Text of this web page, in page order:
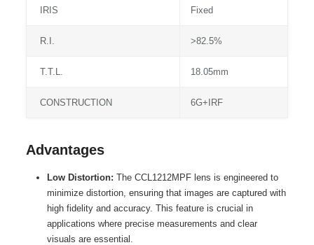
IRIS Fixed
R.I. >82.5%
T.T.L. 18.05mm
CONSTRUCTION 6G+IRF
Advantages
Low Distortion: The CCL1212MPF lens is engineered to
minimize distortion, ensuring that images are captured with
high fidelity and accuracy. This feature is crucial in
applications where precise measurements and clear
visuals are essential.